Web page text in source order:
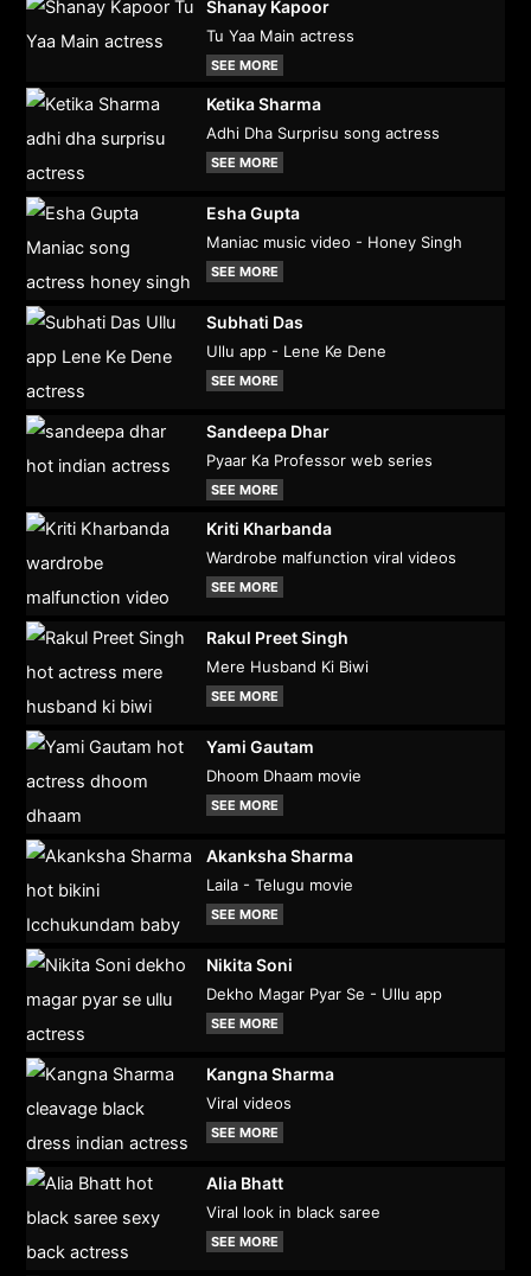
Shanay Kapoor
Tu Yaa Main actress
SEE MORE
Ketika Sharma
Adhi Dha Surprisu song actress
SEE MORE
Esha Gupta
Maniac music video - Honey Singh
SEE MORE
Subhati Das
Ullu app - Lene Ke Dene
SEE MORE
Sandeepa Dhar
Pyaar Ka Professor web series
SEE MORE
Kriti Kharbanda
Wardrobe malfunction viral videos
SEE MORE
Rakul Preet Singh
Mere Husband Ki Biwi
SEE MORE
Yami Gautam
Dhoom Dhaam movie
SEE MORE
Akanksha Sharma
Laila - Telugu movie
SEE MORE
Nikita Soni
Dekho Magar Pyar Se - Ullu app
SEE MORE
Kangna Sharma
Viral videos
SEE MORE
Alia Bhatt
Viral look in black saree
SEE MORE